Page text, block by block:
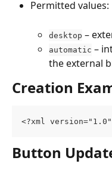
Permitted values:
desktop –
automatic –
the external
Creation
<?xml
Button